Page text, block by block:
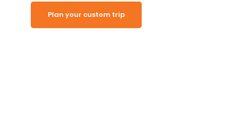
Plan your custom trip